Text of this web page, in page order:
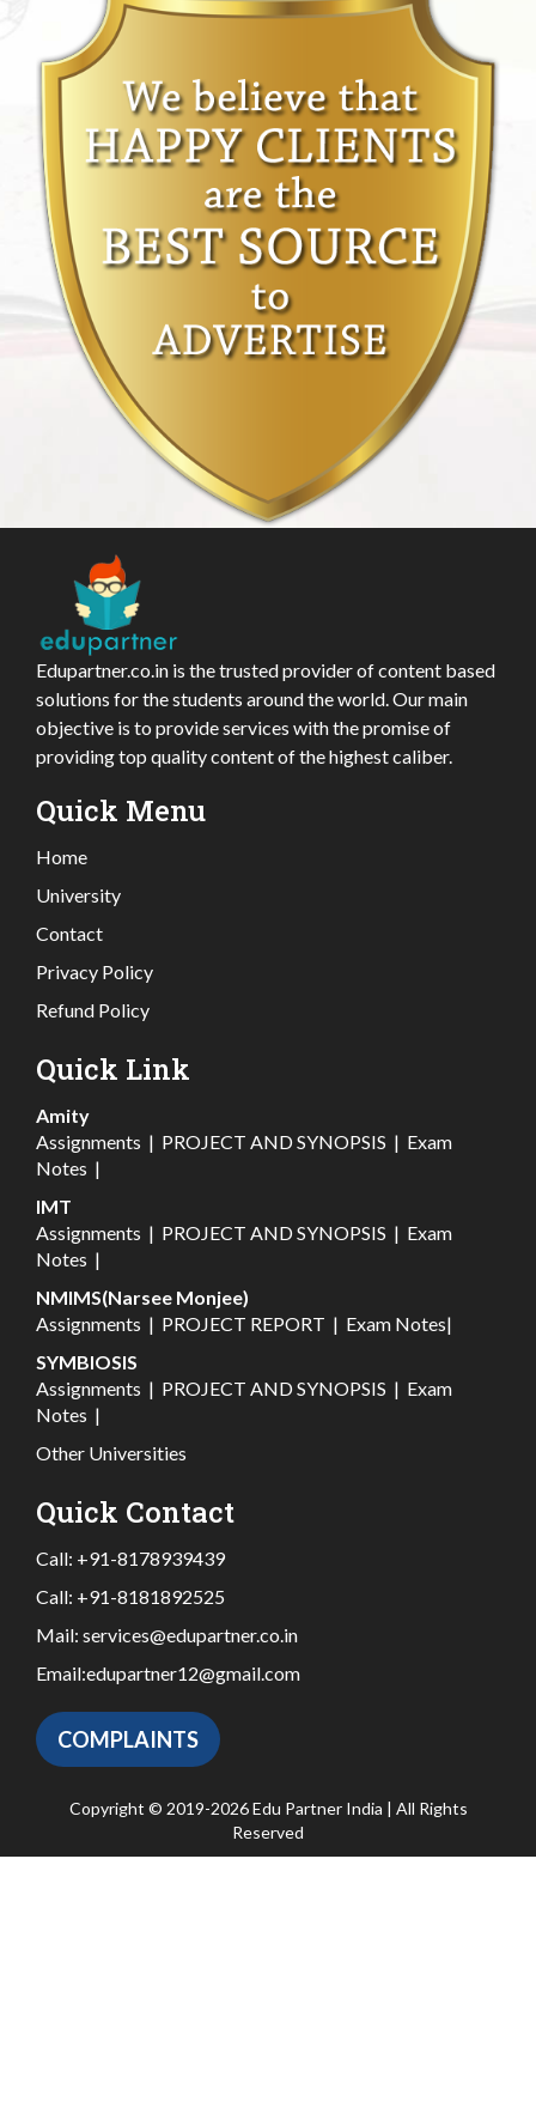
Edupartner.co.in is the trusted provider of content based
solutions for the students around the world. Our main
objective is to provide services with the promise of
providing top quality content of the highest caliber.
Quick Menu
Home
University
Contact
Privacy Policy
Refund Policy
Quick Link
Amity
Assignments | PROJECT AND SYNOPSIS | Exam
Notes |
IMT
Assignments | PROJECT AND SYNOPSIS | Exam
Notes |
NMIMS(Narsee Monjee)
Assignments | PROJECT REPORT | Exam Notes|
SYMBIOSIS
Assignments | PROJECT AND SYNOPSIS | Exam
Notes |
Other Universities
Quick Contact
Call: +91-8178939439
Call: +91-8181892525
Mail: services@edupartner.co.in
Email:edupartner12@gmail.com
COMPLAINTS
Copyright © 2019-2026 Edu Partner India | All Rights
Reserved